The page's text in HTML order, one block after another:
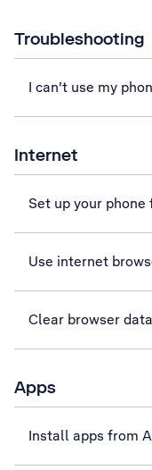
Troubleshooting
I can't use my
Internet
Set up your
Use internet
Clear browser data
Apps
Install apps from